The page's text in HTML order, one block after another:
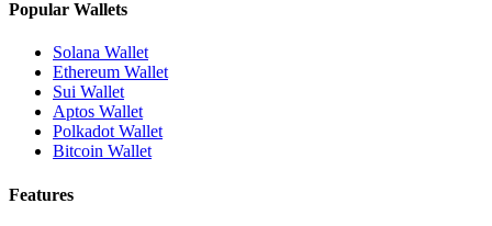
Popular Wallets
Solana Wallet
Ethereum Wallet
Sui Wallet
Aptos Wallet
Polkadot Wallet
Bitcoin Wallet
Features